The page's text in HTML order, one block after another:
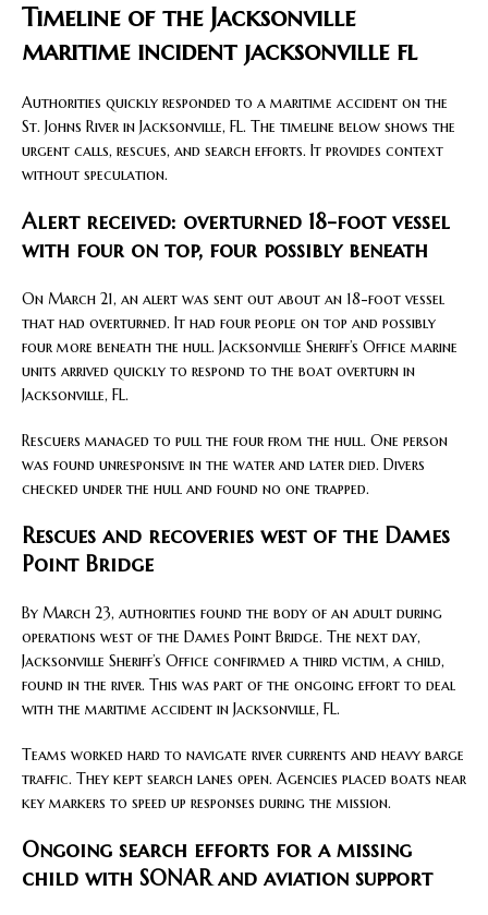
Timeline of the Jacksonville
maritime incident jacksonville fl
Authorities quickly responded to a maritime accident on the
St. Johns River in Jacksonville, FL. The timeline below shows the
urgent calls, rescues, and search efforts. It provides context
without speculation.
Alert received: overturned 18-foot vessel
with four on top, four possibly beneath
On March 21, an alert was sent out about an 18-foot vessel
that had overturned. It had four people on top and possibly
four more beneath the hull. Jacksonville Sheriff’s Office marine
units arrived quickly to respond to the boat overturn in
Jacksonville, FL.
Rescuers managed to pull the four from the hull. One person
was found unresponsive in the water and later died. Divers
checked under the hull and found no one trapped.
Rescues and recoveries west of the Dames
Point Bridge
By March 23, authorities found the body of an adult during
operations west of the Dames Point Bridge. The next day,
Jacksonville Sheriff’s Office confirmed a third victim, a child,
found in the river. This was part of the ongoing effort to deal
with the maritime accident in Jacksonville, FL.
Teams worked hard to navigate river currents and heavy barge
traffic. They kept search lanes open. Agencies placed boats near
key markers to speed up responses during the mission.
Ongoing search efforts for a missing
child with SONAR and aviation support